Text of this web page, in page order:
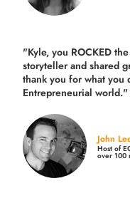
"Kyle, you ROCKED
storyteller and shared
thank you for what
Entrepreneurial world."
John
Host of
over 100